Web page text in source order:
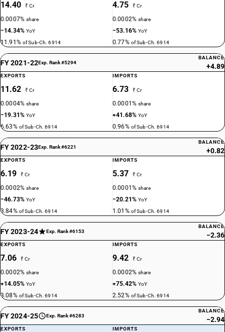
14.40 ₹ Cr
0.0007%share
−14.34%YoY
11.91% of Sub-Ch. 6914
4.75 ₹ Cr
0.0002%share
−53.16%YoY
0.77% of Sub-Ch. 6914
FY 2021-22Exp. Rank #5294
BALANCE
+4.89
EXPORTS
11.62 ₹ Cr
0.0004%share
−19.31%YoY
6.63% of Sub-Ch. 6914
IMPORTS
6.73 ₹ Cr
0.0001%share
+41.68%YoY
0.96% of Sub-Ch. 6914
FY 2022-23Exp. Rank #6221
BALANCE
+0.82
EXPORTS
6.19 ₹ Cr
0.0002%share
−46.73%YoY
3.84% of Sub-Ch. 6914
IMPORTS
5.37 ₹ Cr
0.0001%share
−20.21%YoY
1.01% of Sub-Ch. 6914
FY 2023-24 Exp. Rank #6153
BALANCE
−2.36
EXPORTS
7.06 ₹ Cr
0.0002%share
+14.05%YoY
3.08% of Sub-Ch. 6914
IMPORTS
9.42 ₹ Cr
0.0002%share
+75.42%YoY
2.52% of Sub-Ch. 6914
FY 2024-25 Exp. Rank #6283
BALANCE
−2.94
EXPORTS IMPORTS